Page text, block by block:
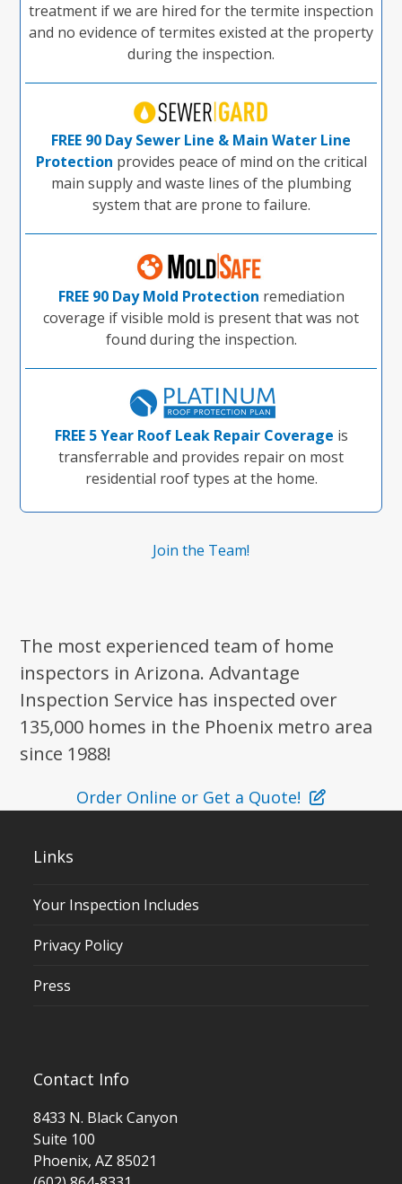
treatment if we are hired for the termite inspection
and no evidence of termites existed at the property
during the inspection.
FREE 90 Day Sewer Line & Main Water Line
Protection provides peace of mind on the critical
main supply and waste lines of the plumbing
system that are prone to failure.
FREE 90 Day Mold Protection remediation
coverage if visible mold is present that was not
found during the inspection.
FREE 5 Year Roof Leak Repair Coverage is
transferrable and provides repair on most
residential roof types at the home.
Join the Team!
The most experienced team of home
inspectors in Arizona. Advantage
Inspection Service has inspected over
135,000 homes in the Phoenix metro area
since 1988!
Order Online or Get a Quote!
Links
Your Inspection Includes
Privacy Policy
Press
Contact Info
8433 N. Black Canyon
Suite 100
Phoenix, AZ 85021